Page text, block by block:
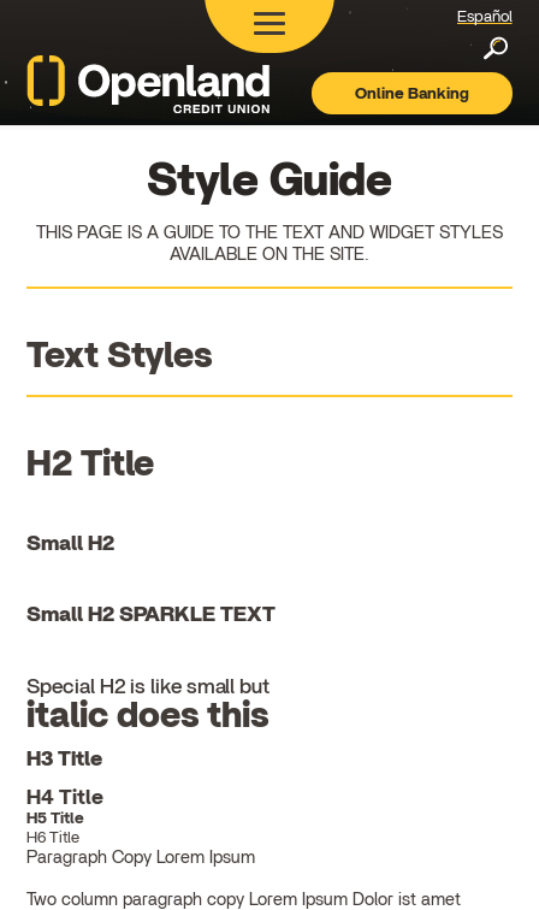
Openland
Español
Online Banking
Style Guide
THIS PAGE IS A GUIDE TO THE TEXT AND WIDGET STYLES
AVAILABLE ON THE SITE.
Text Styles
H2 Title
Small H2
Small H2 SPARKLE TEXT
Special H2 is like small but
italic does this
H3 Title
H4 Title
H5 Title
H6 Title
Paragraph Copy Lorem Ipsum
Two column paragraph copy Lorem Ipsum Dolor ist amet